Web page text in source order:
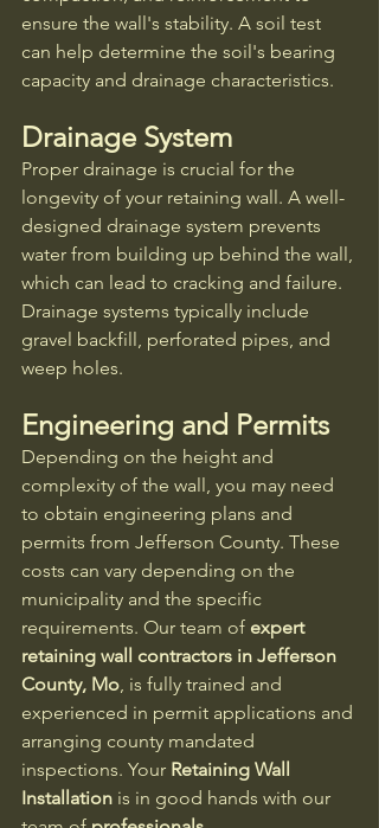
ensure the wall's stability. A soil test
can help determine the soil's bearing
capacity and drainage characteristics.
Drainage System
Proper drainage is crucial for the
longevity of your retaining wall. A well-
designed drainage system prevents
water from building up behind the wall,
which can lead to cracking and failure.
Drainage systems typically include
gravel backfill, perforated pipes, and
weep holes.
Engineering and Permits
Depending on the height and
complexity of the wall, you may need
to obtain engineering plans and
permits from Jefferson County. These
costs can vary depending on the
municipality and the specific
requirements. Our team of expert
retaining wall contractors in Jefferson
County, Mo, is fully trained and
experienced in permit applications and
arranging county mandated
inspections. Your Retaining Wall
Installation is in good hands with our